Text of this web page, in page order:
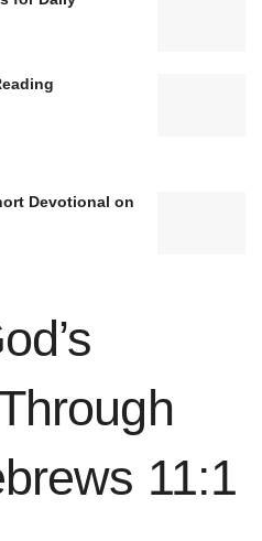
Devotional on
11:1